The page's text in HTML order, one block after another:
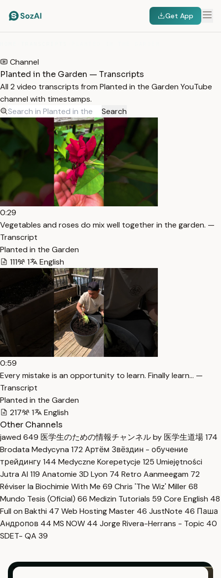
Get App
Channel
Planted in the Garden — Transcripts
All 2 video transcripts from Planted in the Garden YouTube
channel with timestamps.
Search
0:29
Vegetables and roses do mix well together in the garden. —
Transcript
Planted in the Garden
111
1 English
0:59
Every mistake is an opportunity to learn. Finally learn… —
Transcript
Planted in the Garden
217
1
English
Other Channels
jawed 649 医学生のための情報チャンネル by 医学生道場174
Brodata Medycyna 172 Артём Звёздин - обучение
трейдингу144 Medyczne Korepetycje 125 Umiejętności
Jutra AI 119 Anatomie 3D Lyon 74 Retro Aanmeegam 72
Réviser la Biochimie With Me 69 Chris 'The Wiz' Miller68
Mundo Tesis (Oficial) 66 Medizin Tutorials 59 Core English 48
Full on Bakthi 47 Web Hosting Master 46 JustNote 46 Паша
Андропов 44 MS NOW 44 Jorge Rivera-Herrans - Topic 40
SDET- QA 39